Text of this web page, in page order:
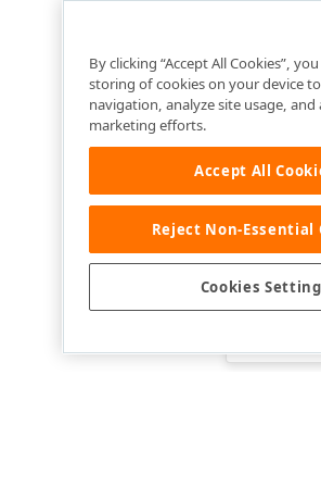
Was this
By clicking “Accept All Cookies”,
storing of cookies on your device
navigation, analyze site usage, and
marketing efforts.
Accept All
Reject Non-Essential
Cookies